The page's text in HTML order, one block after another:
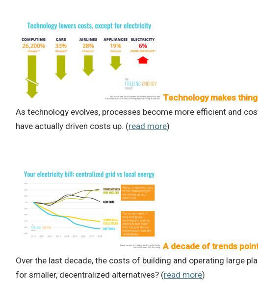
Technology makes
As technology evolves, processes become more efficient and
have actually driven costs up. (read more)
A decade of trends
Over the last decade, the costs of building and operating large
for smaller, decentralized alternatives? (read more)